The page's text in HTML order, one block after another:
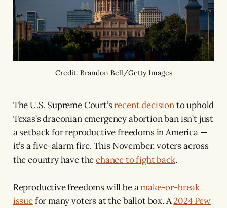
Credit: Brandon Bell/Getty Images
The U.S. Supreme Court’srecent decisionto uphold
Texas’s draconian emergency abortion ban isn’t just
a setback for reproductive freedoms in America —
it’s a five-alarm fire. This November, voters across
the country have thechance to fight back.
Reproductive freedoms will be amake-or-break
issuefor many voters at the ballot box. A2024 Pew